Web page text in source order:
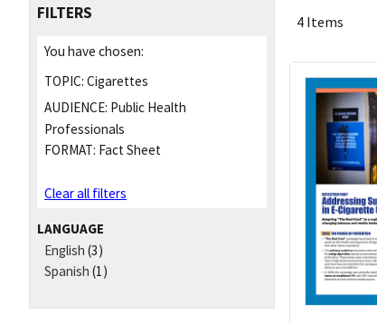
FILTERS
You have chosen:
TOPIC: Cigarettes
AUDIENCE: Public Health
Professionals
FORMAT: Fact Sheet
Clear all filters
LANGUAGE
English (3)
Spanish (1)
4 Items